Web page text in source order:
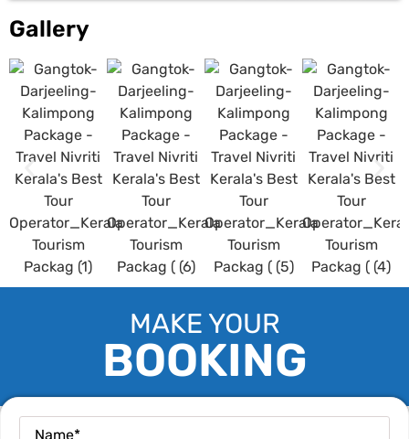
Gallery
MAKE YOUR
BOOKING